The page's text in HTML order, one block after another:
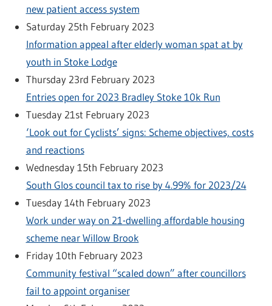
new patient access system
Saturday 25th February 2023
Information appeal after elderly woman spat at by
youth in Stoke Lodge
Thursday 23rd February 2023
Entries open for 2023 Bradley Stoke 10k Run
Tuesday 21st February 2023
‘Look out for Cyclists’ signs: Scheme objectives, costs
and reactions
Wednesday 15th February 2023
South Glos council tax to rise by 4.99% for 2023/24
Tuesday 14th February 2023
Work under way on 21-dwelling affordable housing
scheme near Willow Brook
Friday 10th February 2023
Community festival “scaled down” after councillors
fail to appoint organiser